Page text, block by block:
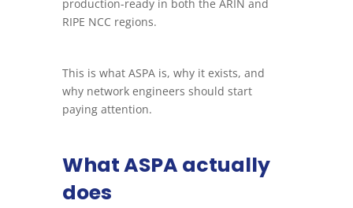
production-ready in both the ARIN and
RIPE NCC regions.
This is what ASPA is, why it exists, and
why network engineers should start
paying attention.
What ASPA actually
does